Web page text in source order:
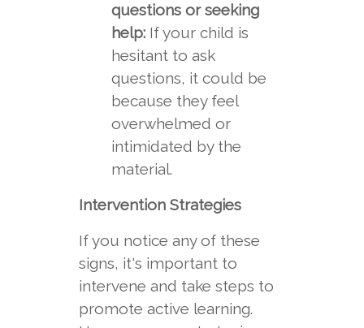
questions or seeking
help:If your child is
hesitant to ask
questions, it could be
because they feel
overwhelmed or
intimidated by the
material.
Intervention Strategies
If you notice any of these
signs, it's important to
intervene and take steps to
promote active learning.